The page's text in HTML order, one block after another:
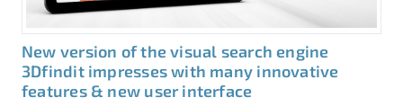
New version of the visual search engine
3Dfindit impresses with many innovative
features & new user interface